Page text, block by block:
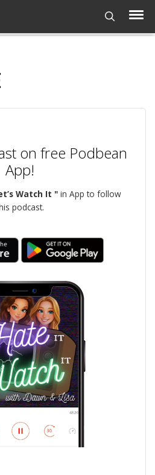
on free Podbean
App!
Watch It " in App to follow
podcast.